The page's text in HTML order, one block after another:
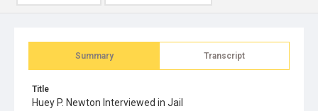
Summary Transcript
Title
Huey P. Newton Interviewed in Jail